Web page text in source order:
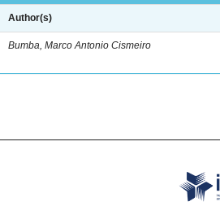
Author(s)
Bumba, Marco Antonio Cismeiro